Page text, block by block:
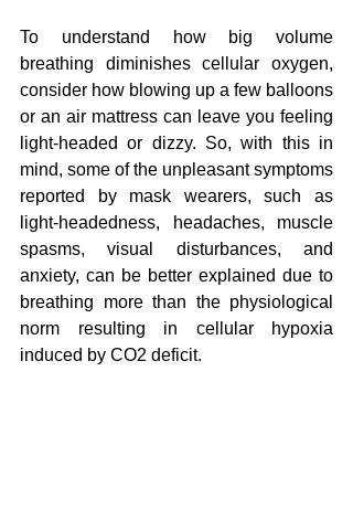
To understand how big volume
breathing diminishes cellular oxygen,
consider how blowing up a few balloons
or an air mattress can leave you feeling
light-headed or dizzy. So, with this in
mind, some of the unpleasant symptoms
reported by mask wearers, such as
light-headedness, headaches, muscle
spasms, visual disturbances, and
anxiety, can be better explained due to
breathing more than the physiological
norm resulting in cellular hypoxia
induced by CO2 deficit.